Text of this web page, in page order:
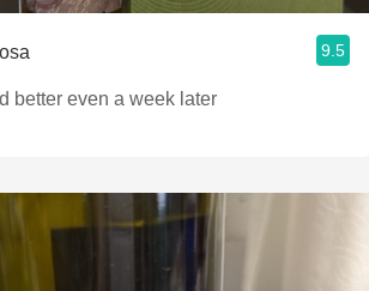
9.5
better even a week later